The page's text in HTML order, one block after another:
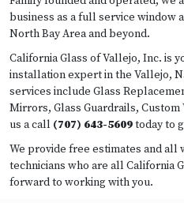
business as a full service window
North Bay Area and beyond.
California Glass of Vallejo, Inc. is
installation expert in the Vallejo,
services include Glass
Mirrors, Glass Guardrails, Custom
us a call (707) 643-5609today to
We provide free estimates and
technicians who are all California
forward to working with you.